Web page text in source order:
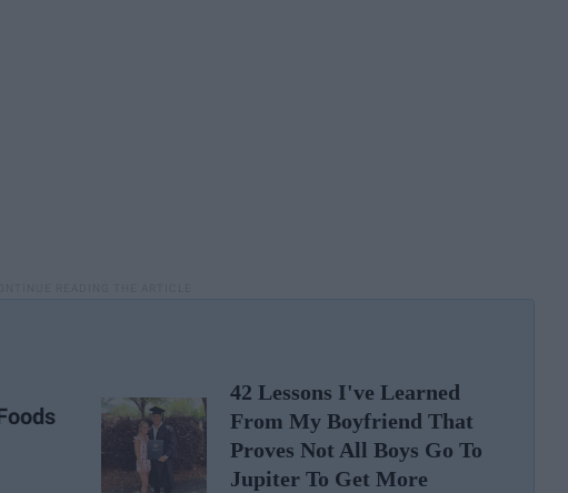
42 Lessons I've Learned
From My Boyfriend That
Proves Not All Boys Go To
Jupiter To Get More